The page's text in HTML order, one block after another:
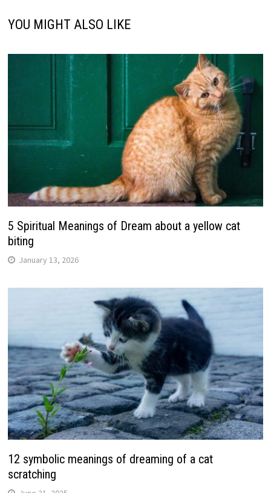
YOU MIGHT ALSO LIKE
5 Spiritual Meanings of Dream about a yellow cat
biting
January 13, 2026
12 symbolic meanings of dreaming of a cat
scratching